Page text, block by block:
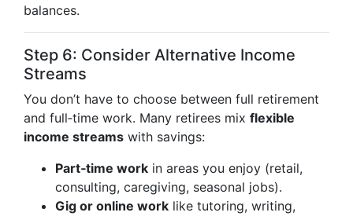
balances.
Step 6: Consider Alternative Income
Streams
You don’t have to choose between full retirement
and full‑time work. Many retirees mix flexible
income streams with savings:
Part‑time work in areas you enjoy (retail,
consulting, caregiving, seasonal jobs).
Gig or online work like tutoring, writing,